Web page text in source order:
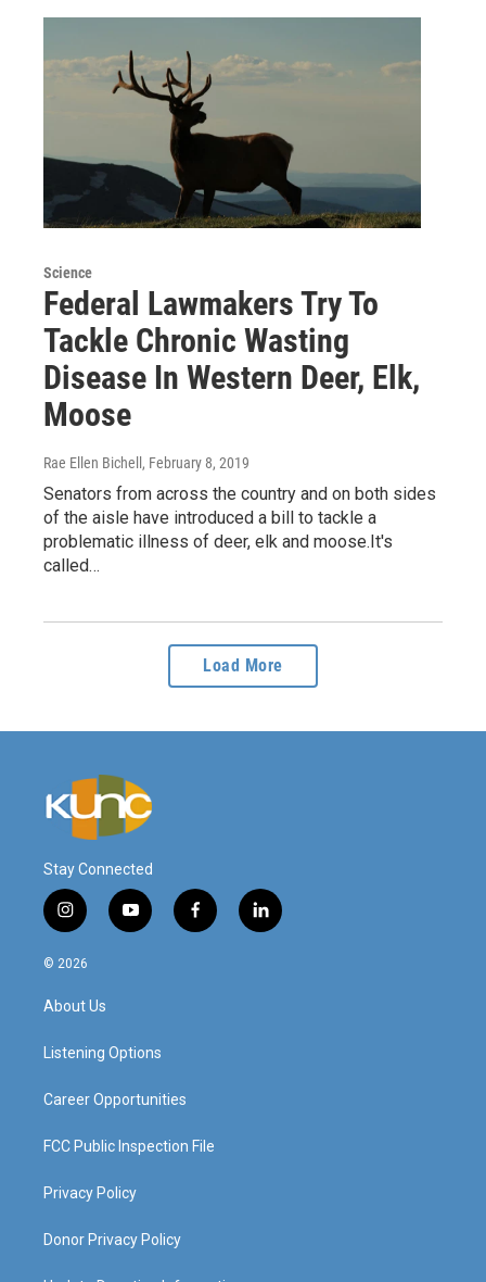
Science
Federal Lawmakers Try To
Tackle Chronic Wasting
Disease In Western Deer, Elk,
Moose
Rae Ellen Bichell , February 8, 2019
Senators from across the country and on both sides
of the aisle have introduced a bill to tackle a
problematic illness of deer, elk and moose.It's
called…
Load More
Stay Connected
i
n
s
a
g
a
y
o
f
a
l
i
© 2026
About Us
Listening Options
Career Opportunities
FCC Public Inspection File
Privacy Policy
Donor Privacy Policy